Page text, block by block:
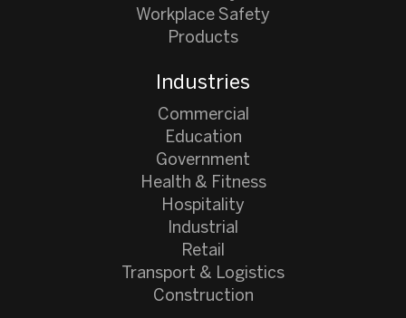
Workplace Safety
Products
Industries
Commercial
Education
Government
Health & Fitness
Hospitality
Industrial
Retail
Transport & Logistics
Construction